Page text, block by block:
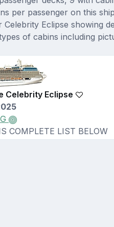
per passenger on this
Eclipse showing
of cabins including
Celebrity Eclipse
COMPLETE LIST BELOW